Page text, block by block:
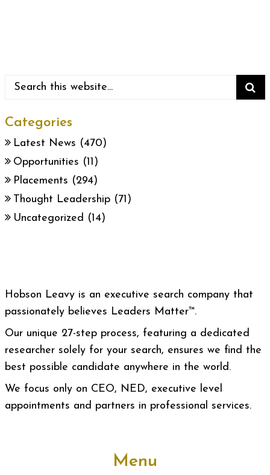
Categories
Latest News (470)
Opportunities (11)
Placements (294)
Thought Leadership (71)
Uncategorized (14)
Hobson Leavy is an executive search company that
passionately believes Leaders Matter™.
Our unique 27-step process, featuring a dedicated
researcher solely for your search, ensures we find the
best possible candidate anywhere in the world.
We focus only on CEO, NED, executive level
appointments and partners in professional services.
Menu